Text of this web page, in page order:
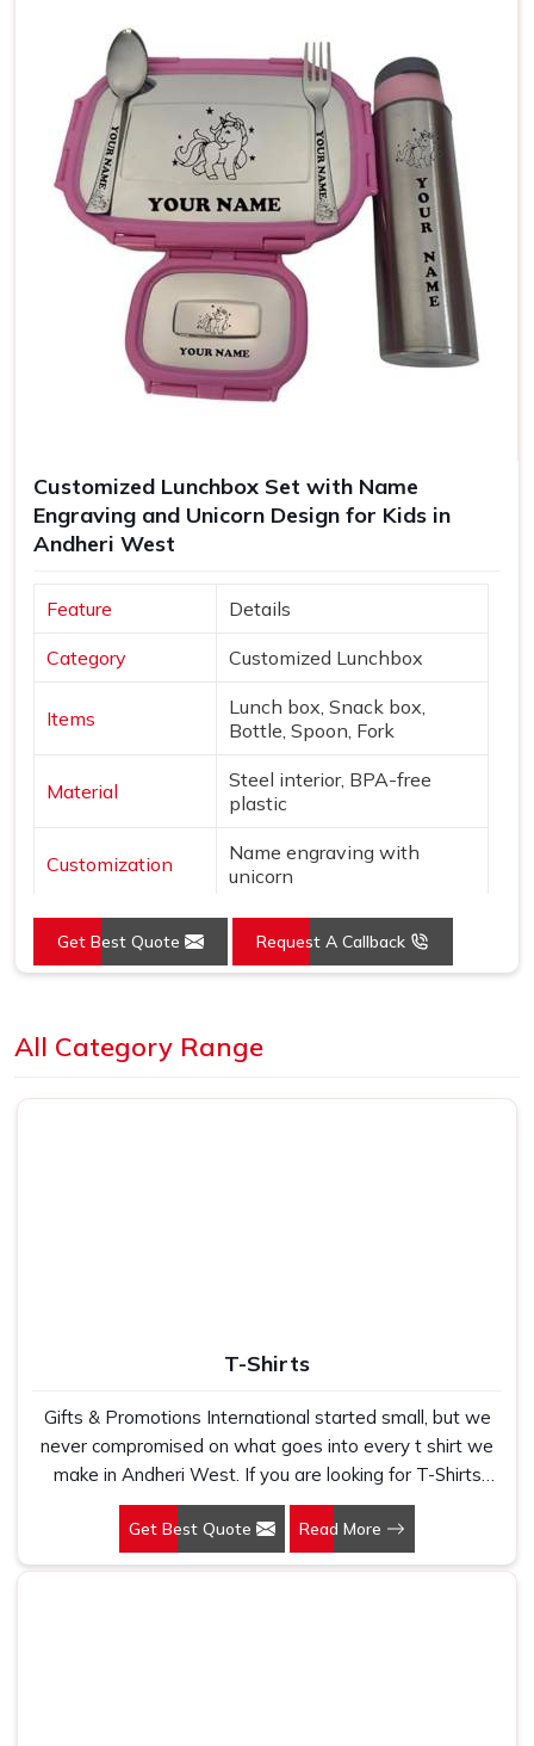
Office, school, gifting
Customized Lunchbox Set with Name
Engraving and Unicorn Design for Kids in
Andheri West
Feature Details
Category Customized Lunchbox
Items
Lunch box, Snack box,
Bottle, Spoon, Fork
Material
Steel interior, BPA-free
plastic
Customization
Name engraving with
unicorn
Colors Pink & Silver
Design Unicorn & star theme
Get Best Quote Request A Callback
All Category Range
T-Shirts
Gifts & Promotions International started small, but we
never compromised on what goes into every t shirt we
make in Andheri West. If you are looking for T-Shirts
Manufacturers in Andheri West, despite being based in
New Delhi, we have spent years understanding exactly
what bulk buyers, brand owners and promotional teams
Get Best Quote Read More